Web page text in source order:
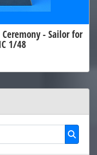
- Sailor for
1/48